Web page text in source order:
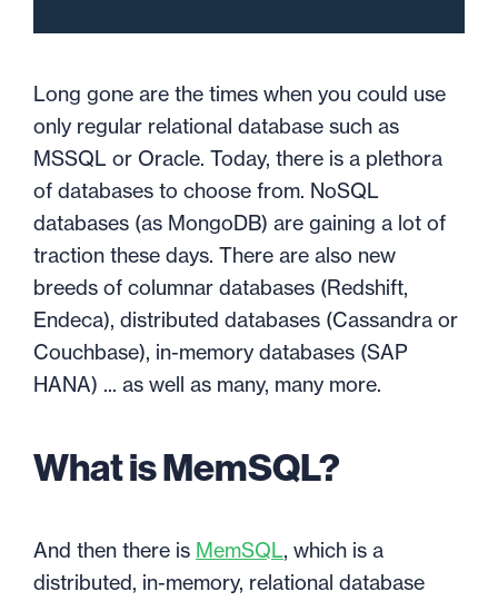
Long gone are the times when you could use
only regular relational database such as
MSSQL or Oracle. Today, there is a plethora
of databases to choose from. NoSQL
databases (as MongoDB) are gaining a lot of
traction these days. There are also new
breeds of columnar databases (Redshift,
Endeca), distributed databases (Cassandra or
Couchbase), in-memory databases (SAP
HANA) ... as well as many, many more.
What is MemSQL?
And then there is MemSQL, which is a
distributed, in-memory, relational database